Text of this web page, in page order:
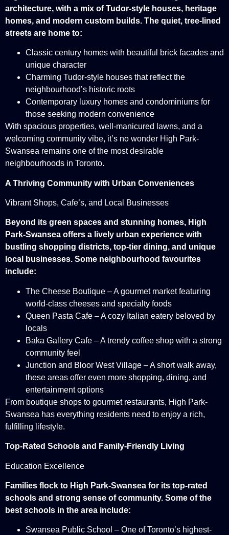
architecture, with a mix of Tudor-style houses, heritage
homes, and modern custom builds. The quiet, tree-lined
streets are home to:
Classic century homes with beautiful brick facades and
unique character
Charming Tudor-style houses that reflect the
neighbourhood’s historic roots
Contemporary luxury homes and condominiums for
those seeking modern convenience
With spacious properties, well-manicured lawns, and a
welcoming community vibe, it’s no wonder High Park-
Swansea remains one of the most desirable
neighbourhoods in Toronto.
A Thriving Community with Urban Conveniences
Vibrant Shops, Cafe’s, and Local Businesses
Beyond its green spaces and stunning homes, High
Park-Swansea offers a lively urban experience with
bustling shopping districts, top-tier dining, and unique
local businesses. Some neighbourhood favourites
include:
The Cheese Boutique – A gourmet market featuring
world-class cheeses and specialty foods
Queen Pasta Cafe – A cozy Italian eatery beloved by
locals
Baka Gallery Cafe – A trendy coffee shop with a strong
community feel
Junction and Bloor West Village – A short walk away,
these areas offer even more shopping, dining, and
entertainment options
From boutique shops to gourmet restaurants, High Park-
Swansea has everything residents need to enjoy a rich,
fulfilling lifestyle.
Top-Rated Schools and Family-Friendly Living
Education Excellence
Families flock to High Park-Swansea for its top-rated
schools and strong sense of community. Some of the
best schools in the area include:
Swansea Public School – One of Toronto’s highest-